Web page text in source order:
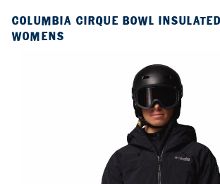
COLUMBIA CIRQUE BOWL
WOMENS